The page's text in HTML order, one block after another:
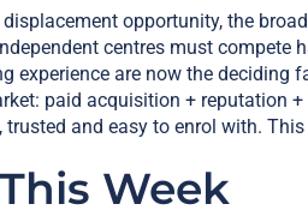
opportunity, the
centres must compete
experience are now the
paid acquisition + reputation
trusted and easy to enrol with.
Week